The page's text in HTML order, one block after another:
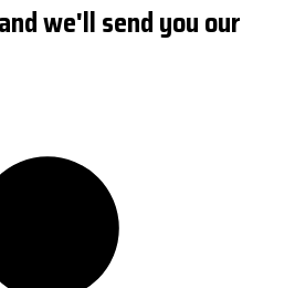
we'll send you our